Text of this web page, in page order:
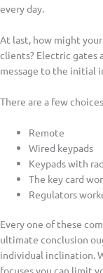
every day.
At last, how might
clients? Electric gates
message to the initial
There are a few
Remote
Wired keypads
Keypads with
The key card
Regulators
Every one of these
ultimate conclusion
individual inclination.
focuses you can limit